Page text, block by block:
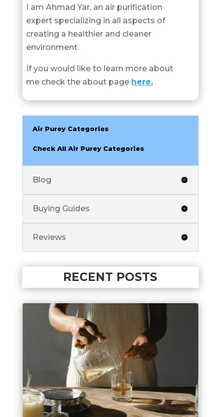
I am Ahmad Yar, an air purification
expert specializing in all aspects of
creating a healthier and cleaner
environment.
If you would like to learn more about
me check the about page here.
Air Purey Categories
Check All Air Purey Categories
Blog
Buying Guides
Reviews
RECENT POSTS